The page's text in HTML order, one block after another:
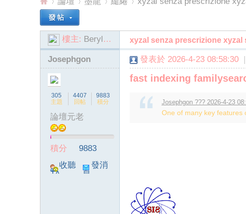
» › › ›
樓主: BerylDilorenzo xyzal senza prescrizione xyzal
Josephgon
305
主題
4407
回帖
9883
積分
論壇元老
積分
9883
收聽
TA
發消
息
發表於 2026-4-23 08:58:30 |
fast indexing
Josephgon ??? 2026-4-23
One of many key features